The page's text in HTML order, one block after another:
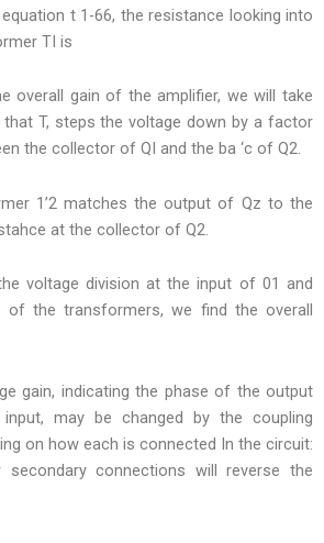
t 1-66, the resistance looking into
TI is
overall gain of the amplifier, we will take
T, steps the voltage down by a factor
the collector of QI and the ba ‘c of Q2.
1’2 matches the output of Qz to the
at the collector of Q2.
voltage division at the input of 01 and
of the transformers, we find the overall
gain, indicating the phase of the output
may be changed by the coupling
on how each is connected In the circuit:
secondary connections will reverse the